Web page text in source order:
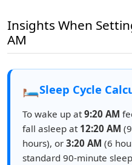
Insights When
AM
🛏️Sleep Cycle
To wake up at9:20 AM
fall asleep at 12:20 AM
hours), or 3:20 AM (6
standard 90-minute